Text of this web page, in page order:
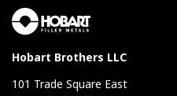
Hobart Brothers LLC
101 Trade Square East